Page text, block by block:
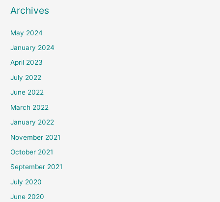
Archives
May 2024
January 2024
April 2023
July 2022
June 2022
March 2022
January 2022
November 2021
October 2021
September 2021
July 2020
June 2020